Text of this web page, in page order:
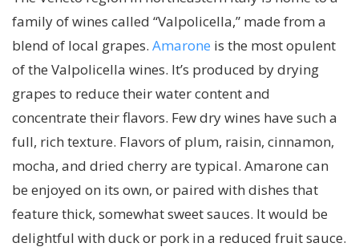
family of wines called “Valpolicella,” made from a
blend of local grapes. Amarone is the most opulent
of the Valpolicella wines. It’s produced by drying
grapes to reduce their water content and
concentrate their flavors. Few dry wines have such a
full, rich texture. Flavors of plum, raisin, cinnamon,
mocha, and dried cherry are typical. Amarone can
be enjoyed on its own, or paired with dishes that
feature thick, somewhat sweet sauces. It would be
delightful with duck or pork in a reduced fruit sauce.